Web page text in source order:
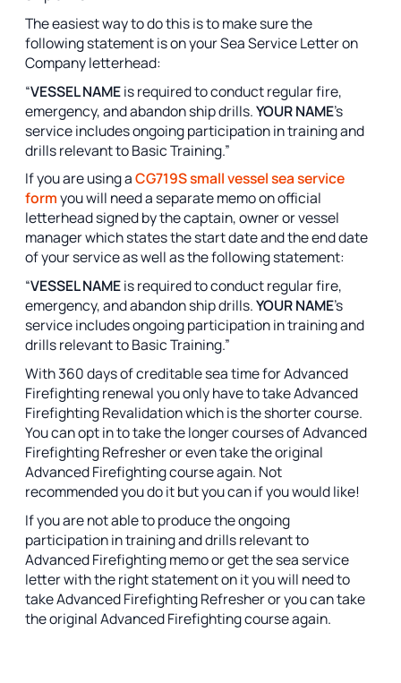
The easiest way to do this is to make sure the
following statement is on your Sea Service Letter on
Company letterhead:
“VESSEL NAMEis required to conduct regular fire,
emergency, and abandon ship drills.YOUR NAME’s
service includes ongoing participation in training and
drills relevant to Basic Training.”
If you are using aCG719S small vessel sea service
formyou will need a separate memo on official
letterhead signed by the captain, owner or vessel
manager which states the start date and the end date
of your service as well as the following statement:
“VESSEL NAMEis required to conduct regular fire,
emergency, and abandon ship drills.YOUR NAME’s
service includes ongoing participation in training and
drills relevant to Basic Training.”
With 360 days of creditable sea time for Advanced
Firefighting renewal you only have to take Advanced
Firefighting Revalidation which is the shorter course.
You can opt in to take the longer courses of Advanced
Firefighting Refresher or even take the original
Advanced Firefighting course again. Not
recommended you do it but you can if you would like!
If you are not able to produce the ongoing
participation in training and drills relevant to
Advanced Firefighting memo or get the sea service
letter with the right statement on it you will need to
take Advanced Firefighting Refresher or you can take
the original Advanced Firefighting course again.